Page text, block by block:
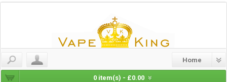
0 item(s) - £0.00
Home